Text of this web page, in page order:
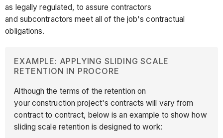
as legally regulated, to assure contractors
and subcontractors meet all of the job's contractual
obligations.
EXAMPLE: APPLYING SLIDING SCALE
RETENTION IN PROCORE
Although the terms of the retention on
your construction project's contracts will vary from
contract to contract, below is an example to show how
sliding scale retention is designed to work: